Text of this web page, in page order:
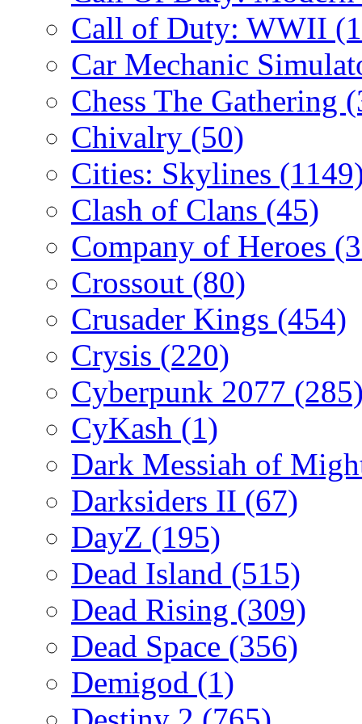
Call of Duty: WWII
Car Mechanic
Chess The Gathering
Chivalry (50)
Cities: Skylines
Clash of Clans (45)
Company of Heroes
Crossout (80)
Crusader Kings (454)
Crysis (220)
Cyberpunk 2077
CyKash (1)
Dark Messiah of
Darksiders II (67)
DayZ (195)
Dead Island (515)
Dead Rising (309)
Dead Space (356)
Demigod (1)